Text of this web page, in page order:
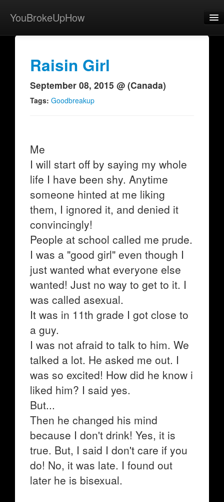
YouBrokeUpHow
Home
Browse
Raisin Girl
September 08, 2015 @ (Canada)
Tags: Goodbreakup
Me
I will start off by saying my whole
life I have been shy. Anytime
someone hinted at me liking
them, I ignored it, and denied it
convincingly!
People at school called me prude.
I was a "good girl" even though I
just wanted what everyone else
wanted! Just no way to get to it. I
was called asexual.
It was in 11th grade I got close to
a guy.
I was not afraid to talk to him. We
talked a lot. He asked me out. I
was so excited! How did he know i
liked him? I said yes.
But...
Then he changed his mind
because I don't drink! Yes, it is
true. But, I said I don't care if you
do! No, it was late. I found out
later he is bisexual.